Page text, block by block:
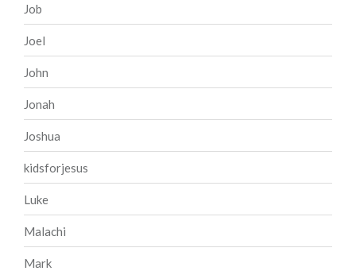
Job
Joel
John
Jonah
Joshua
kidsforjesus
Luke
Malachi
Mark